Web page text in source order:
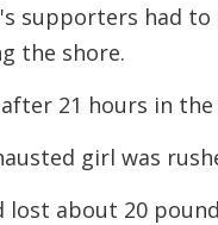
supporters had
the shore.
21 hours in
girl was
lost about 20